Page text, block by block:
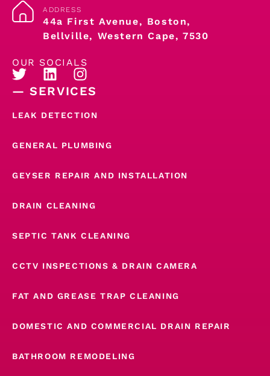
ADDRESS
44a First Avenue, Boston,
Bellville, Western Cape, 7530
OUR SOCIALS
— SERVICES
LEAK DETECTION
GENERAL PLUMBING
GEYSER REPAIR AND INSTALLATION
DRAIN CLEANING
SEPTIC TANK CLEANING
CCTV INSPECTIONS & DRAIN CAMERA
FAT AND GREASE TRAP CLEANING
DOMESTIC AND COMMERCIAL DRAIN REPAIR
BATHROOM REMODELING